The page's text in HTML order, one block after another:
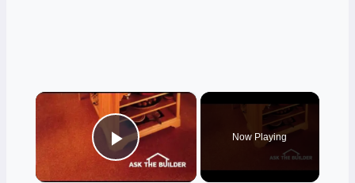
×
Play Video
Now Playing